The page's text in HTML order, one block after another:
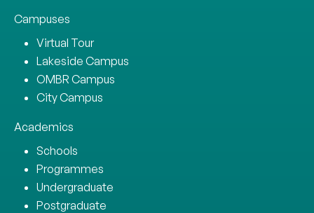
Campuses
Virtual Tour
Lakeside Campus
OMBR Campus
City Campus
Academics
Schools
Programmes
Undergraduate
Postgraduate